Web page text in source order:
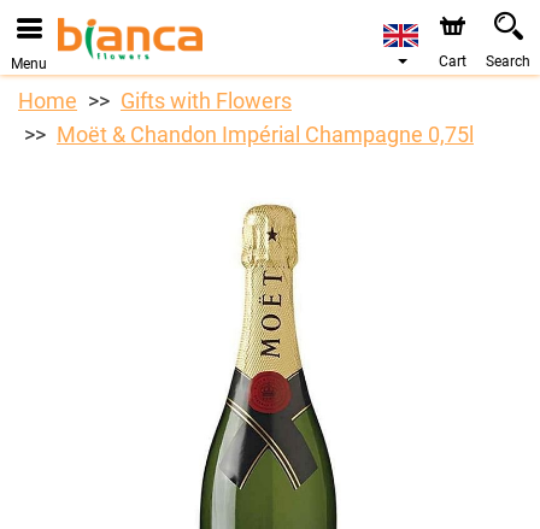
We are accepting orders through our online store. The
earliest available delivery date is 07/08/2026 due to a
Menu Cart Search
Home
Gifts with Flowers
Moët & Chandon Impérial Champagne 0,75l